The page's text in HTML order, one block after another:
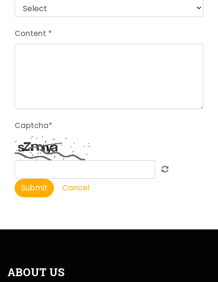
Content *
Captcha*
Submit Cancel
ABOUT US